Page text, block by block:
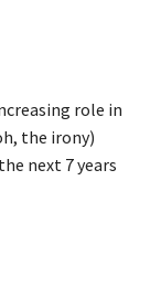
role in
the irony)
next 7 years